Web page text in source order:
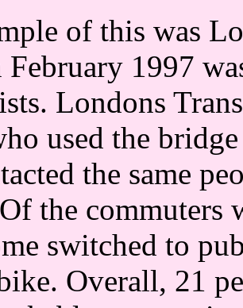
of this was
1997
Londons
used the
the same
the commuters
switched to
Overall, 21